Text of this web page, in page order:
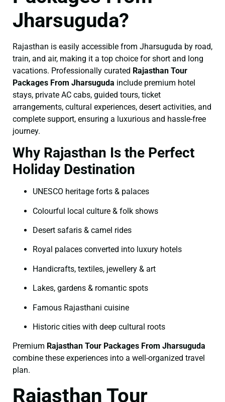
Jharsuguda?
Rajasthan is easily accessible from Jharsuguda by road,
train, and air, making it a top choice for short and long
vacations. Professionally curated Rajasthan Tour
Packages From Jharsuguda include premium hotel
stays, private AC cabs, guided tours, ticket
arrangements, cultural experiences, desert activities, and
complete support, ensuring a luxurious and hassle-free
journey.
Why Rajasthan Is the Perfect
Holiday Destination
UNESCO heritage forts & palaces
Colourful local culture & folk shows
Desert safaris & camel rides
Royal palaces converted into luxury hotels
Handicrafts, textiles, jewellery & art
Lakes, gardens & romantic spots
Famous Rajasthani cuisine
Historic cities with deep cultural roots
Premium Rajasthan Tour Packages From Jharsuguda
combine these experiences into a well-organized travel
plan.
Rajasthan Tour